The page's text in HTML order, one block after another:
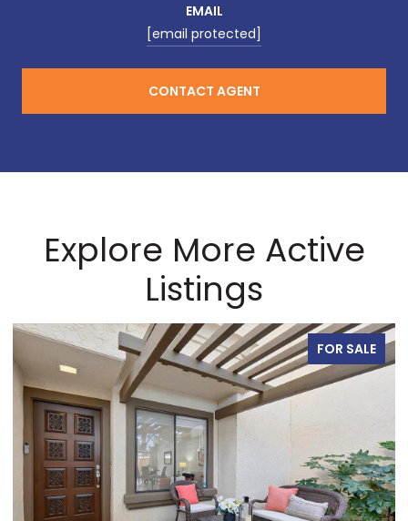
EMAIL
[email protected]
CONTACT AGENT
Explore More Active
Listings
FOR SALE